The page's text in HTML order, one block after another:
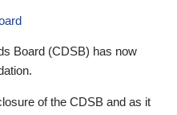
Board (CDSB) has now
of the CDSB and as it